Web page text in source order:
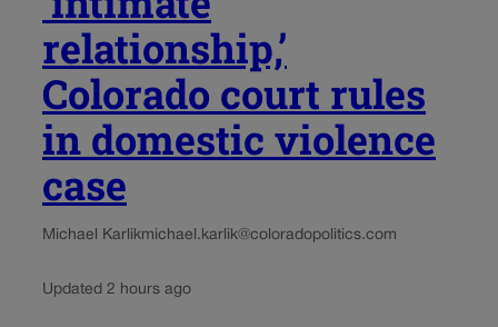
relationship,’
Colorado court rules
in domestic violence
case
Michael Karlikmichael.karlik@coloradopolitics.com
Updated 2 hours ago